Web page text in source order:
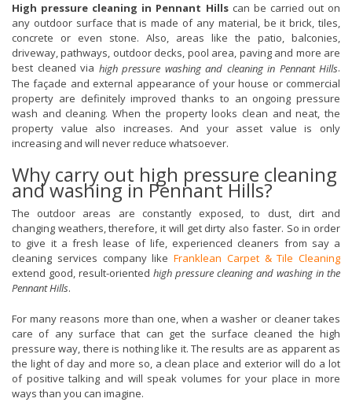
High pressure cleaning in Pennant Hillscan be carried out on
any outdoor surface that is made of any material, be it brick, tiles,
concrete or even stone. Also, areas like the patio, balconies,
driveway, pathways, outdoor decks, pool area, paving and more are
best cleaned via high pressure washing and cleaning in Pennant Hills.
The façade and external appearance of your house or commercial
property are definitely improved thanks to an ongoing pressure
wash and cleaning. When the property looks clean and neat, the
property value also increases. And your asset value is only
increasing and will never reduce whatsoever.
Why carry out high pressure cleaning
and washing in Pennant Hills?
The outdoor areas are constantly exposed, to dust, dirt and
changing weathers, therefore, it will get dirty also faster. So in order
to give it a fresh lease of life, experienced cleaners from say a
cleaning services company like Franklean Carpet & Tile Cleaning
extend good, result-oriented high pressure cleaning and washing in the
Pennant Hills.
For many reasons more than one, when a washer or cleaner takes
care of any surface that can get the surface cleaned the high
pressure way, there is nothing like it. The results are as apparent as
the light of day and more so, a clean place and exterior will do a lot
of positive talking and will speak volumes for your place in more
ways than you can imagine.